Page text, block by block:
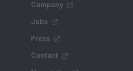
Company
Jobs
Press
Contact